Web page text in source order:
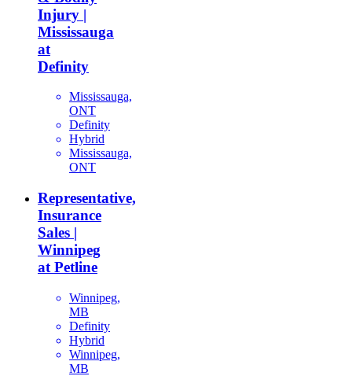
Injury |
Mississauga
at
Definity
Mississauga,
ONT
Definity
Hybrid
Mississauga,
ONT
Representative,
Insurance
Sales |
Winnipeg
at Petline
Winnipeg,
MB
Definity
Hybrid
Winnipeg,
MB